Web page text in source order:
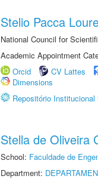
Stelio Pacca
National Council for
Academic Appointment
Orcid
CV Lattes
Dimensions
Repositório Institucional
Stella de Oliveira
School: Faculdade de
Department: